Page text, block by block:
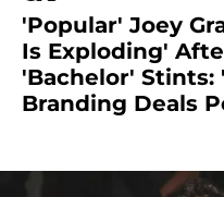
'Popular' Joey
Is Exploding'
'Bachelor' Stints:
Branding Deals